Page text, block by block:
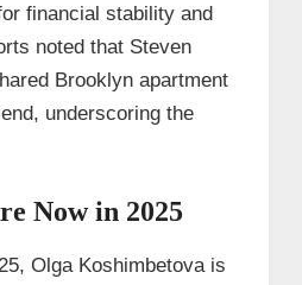
financial stability and
noted that Steven
Brooklyn apartment
underscoring the
Now in 2025
Olga Koshimbetova is